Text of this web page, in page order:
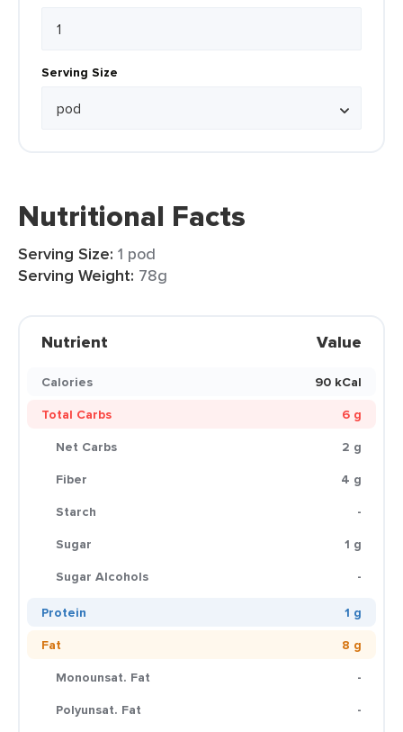
Serving Size
Nutritional Facts
Serving Size: 1 pod
Serving Weight: 78g
Nutrient Value
Calories
90 kCal
Total Carbs
6 g
Net Carbs
2 g
Fiber
4 g
Starch
-
Sugar
1 g
Sugar Alcohols
-
Protein
1 g
Fat
8 g
Monounsat. Fat
-
Polyunsat. Fat
-